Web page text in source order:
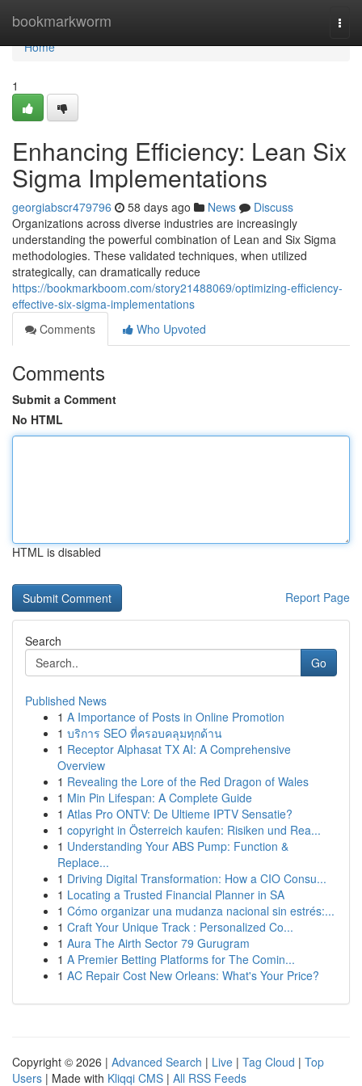
bookmarkworm
Home
Home
1
Enhancing Efficiency: Lean Six
Sigma Implementations
georgiabscr479796 58 days ago News
Discuss
Organizations across diverse industries are increasingly
understanding the powerful combination of Lean and Six Sigma
methodologies. These validated techniques, when utilized
strategically, can dramatically reduce
https://bookmarkboom.com/story21488069/optimizing-efficiency-
effective-six-sigma-implementations
Comments
Who Upvoted
Comments
Submit a Comment
No HTML
HTML is disabled
Report Page
Search
Go
Published News
1 A Importance of Posts in Online Promotion
1 บริการ SEO ที่ครอบคลุมทุกด้าน
1 Receptor Alphasat TX AI: A Comprehensive
Overview
1 Revealing the Lore of the Red Dragon of Wales
1 Min Pin Lifespan: A Complete Guide
1 Atlas Pro ONTV: De Ultieme IPTV Sensatie?
1 copyright in Österreich kaufen: Risiken und Rea...
1 Understanding Your ABS Pump: Function &
Replace...
1 Driving Digital Transformation: How a CIO Consu...
1 Locating a Trusted Financial Planner in SA
1 Cómo organizar una mudanza nacional sin estrés:...
1 Craft Your Unique Track : Personalized Co...
1 Aura The Airth Sector 79 Gurugram
1 A Premier Betting Platforms for The Comin...
1 AC Repair Cost New Orleans: What's Your Price?
Copyright © 2026 | Advanced Search | Live | Tag Cloud | Top
Users | Made with Kliqqi CMS | All RSS Feeds